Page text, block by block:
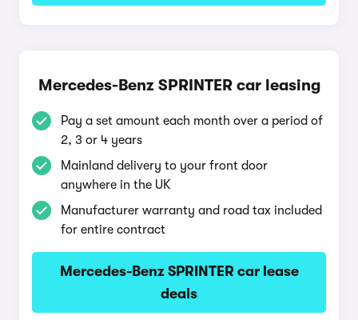
Mercedes-Benz SPRINTER car leasing
Pay a set amount each month over a period of
2, 3 or 4 years
Mainland delivery to your front door
anywhere in the UK
Manufacturer warranty and road tax included
for entire contract
Mercedes-Benz SPRINTER car lease
deals